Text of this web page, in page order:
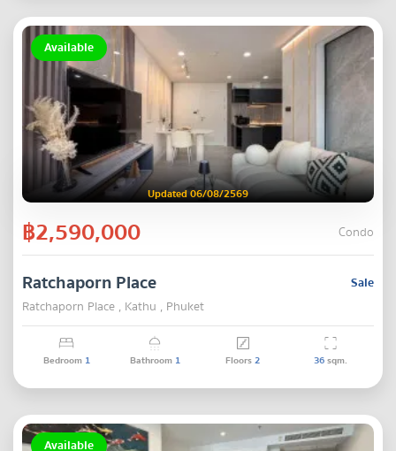
Available
Updated 06/08/2569
฿2,590,000 Condo
Sale
Ratchaporn Place
Ratchaporn Place , Kathu , Phuket
Bedroom 1 Bathroom 1 Floors2 36sqm.
Available